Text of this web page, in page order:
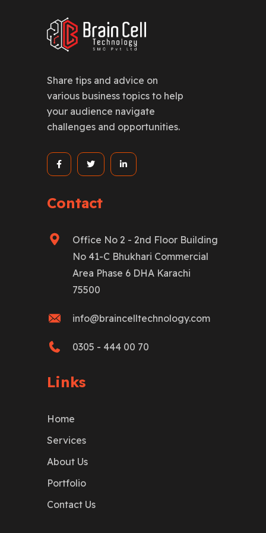
Share tips and advice on
various business topics to help
your audience navigate
challenges and opportunities.
Contact
Office No 2 - 2nd Floor Building
No 41-C Bhukhari Commercial
Area Phase 6 DHA Karachi
75500
info@braincelltechnology.com
0305 - 444 00 70
Links
Home
Services
About Us
Portfolio
Contact Us